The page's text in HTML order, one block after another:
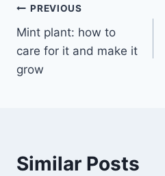
Post
navigation
PREVIOUS
Mint plant: how to
care for it and make it
grow
Similar Posts